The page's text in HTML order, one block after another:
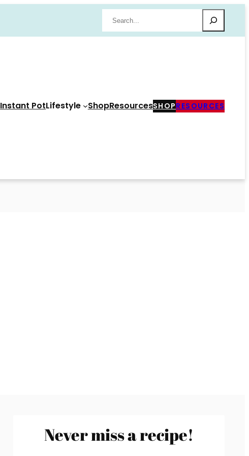
Search
Instant PotLifestyle ShopResourcesSHOPRESOURCES
Never miss a recipe!